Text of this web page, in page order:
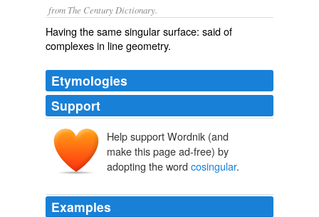
from The Century Dictionary.
Having the same singular surface: said of
complexes in line geometry.
Etymologies
Support
Help support Wordnik (and
make this page ad-free) by
adopting the word cosingular.
Examples